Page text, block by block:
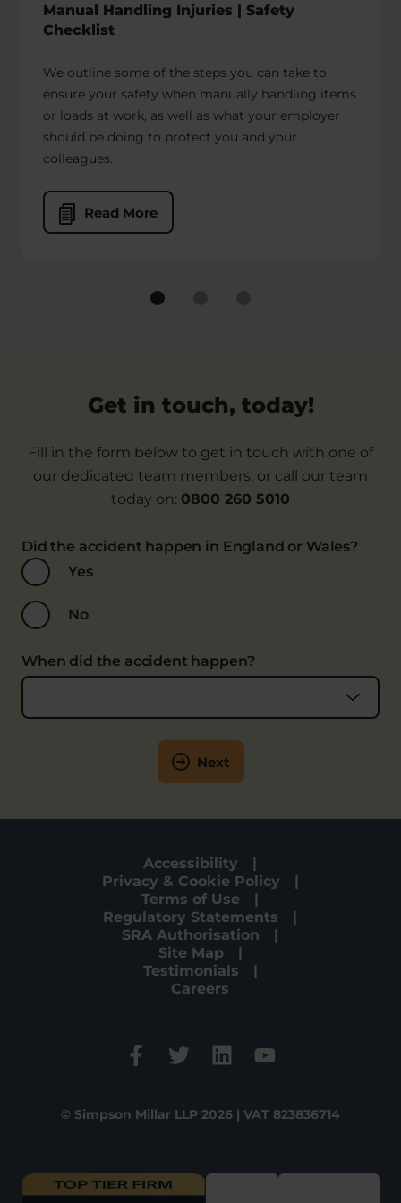
primary responsibility lies with the Employer to
do whatever they can to make sure their drivers
Carrying out of risk assessments to
identify hazards and improvements
needed.
Training couriers in safety
procedures, especially when loading
and unloading delivery vehicles.
Employing enough workers to
drivers are complying with safety
considered at fault. Our Personal Injury Lawyers
assessment.
It may also be necessary to bring a claim against
stacked or secured or if you tripped because of
the dangerous state of the premises.
Manual Handling Injuries | Safety
Checklist
We outline some of the steps you can take to
ensure your safety when manually handling items
or loads at work, as well as what your employer
should be doing to protect you and your
colleagues.
Read More
Get in touch, today!
Fill in the form below to get in touch with one of
our dedicated team members, or call our team
today on: 0800 260 5010
Did the accident happen in England or Wales?
Yes
No
When did the accident happen?
Next
Accessibility
Privacy & Cookie Policy
Terms of Use
Regulatory Statements
SRA Authorisation
Site Map
Testimonials
Careers
© Simpson Millar LLP 2026 | VAT 823836714